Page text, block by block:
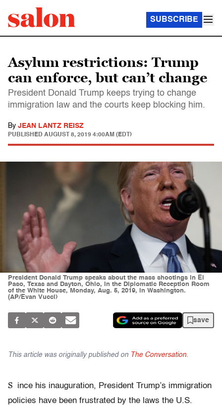
SUBSCRIBE
Asylum restrictions: Trump
can enforce, but can’t change
President Donald Trump keeps trying to change
immigration law and the courts keep blocking him.
By JEAN LANTZ REISZ
PUBLISHED AUGUST 8, 2019 4:00AM (EDT)
President Donald Trump speaks about the mass shootings in El
Paso, Texas and Dayton, Ohio, in the Diplomatic Reception Room
of the White House, Monday, Aug. 5, 2019, in Washington.
(AP/Evan Vucci)
save
This article was originally published on The Conversation.
S
ince his inauguration, President Trump’s immigration
policies have been frustrated by the laws the U.S.